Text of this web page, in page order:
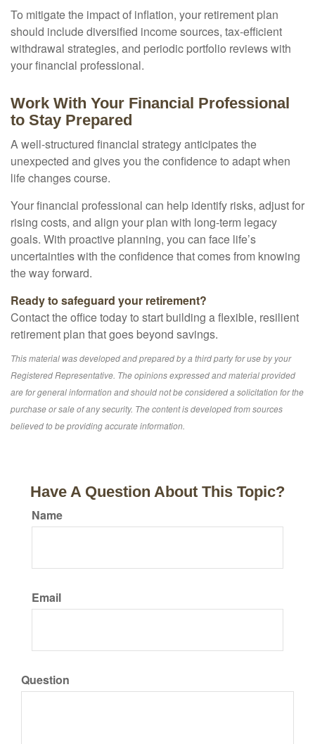
To mitigate the impact of inflation, your retirement plan
should include diversified income sources, tax-efficient
withdrawal strategies, and periodic portfolio reviews with
your financial professional.
Work With Your Financial Professional
to Stay Prepared
A well-structured financial strategy anticipates the
unexpected and gives you the confidence to adapt when
life changes course.
Your financial professional can help identify risks, adjust for
rising costs, and align your plan with long-term legacy
goals. With proactive planning, you can face life’s
uncertainties with the confidence that comes from knowing
the way forward.
Ready to safeguard your retirement?
Contact the office today to start building a flexible, resilient
retirement plan that goes beyond savings.
This material was developed and prepared by a third party for use by your
Registered Representative. The opinions expressed and material provided
are for general information and should not be considered a solicitation for the
purchase or sale of any security. The content is developed from sources
believed to be providing accurate information.
Have A Question About This Topic?
Name
Email
Question